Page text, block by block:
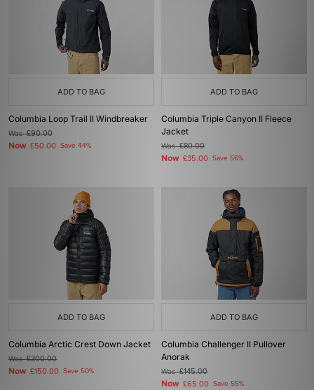
ADD TO BAG
Columbia Loop Trail II Windbreaker
Was£90.00
Now £50.00 Save 44%
ADD TO BAG
Columbia Triple Canyon II Fleece
Jacket
Was£80.00
Now £35.00 Save 56%
ADD TO BAG
Columbia Arctic Crest Down Jacket
Was£300.00
Now £150.00 Save 50%
ADD TO BAG
Columbia Challenger II Pullover
Anorak
Was£145.00
Now £65.00 Save 55%